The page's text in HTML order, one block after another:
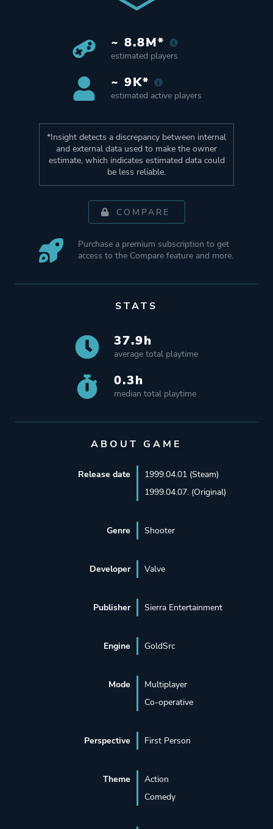
~ 8.8M*
estimated players
~ 9K*
estimated active players
*Insight detects a discrepancy between internal
and external data used to make the owner
estimate, which indicates estimated data could
be less reliable.
COMPARE
Purchase a premium subscription to get
access to the Compare feature and more.
STATS
37.9h
average total playtime
0.3h
median total playtime
ABOUT GAME
Release date
1999.04.01 (Steam)
1999.04.07. (Original)
Genre Shooter
Developer Valve
Publisher Sierra Entertainment
Engine GoldSrc
Mode
Multiplayer
Co-operative
Perspective First Person
Theme
Action
Comedy